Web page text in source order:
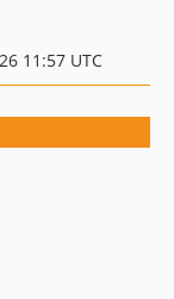
11:57 UTC